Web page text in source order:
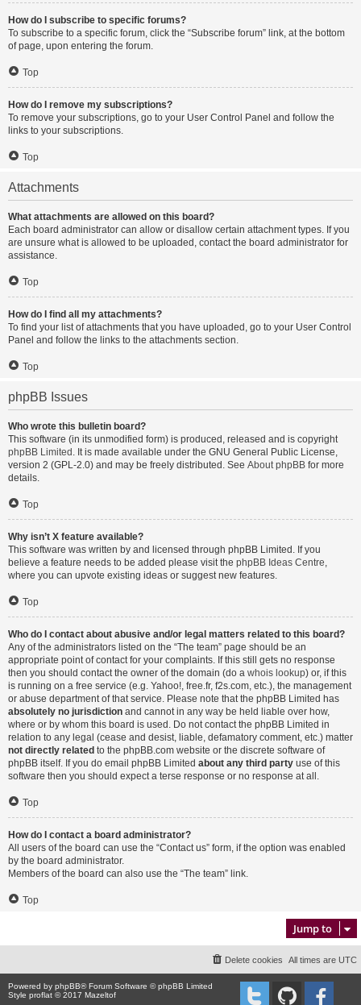
How do I subscribe to specific forums?
To subscribe to a specific forum, click the “Subscribe forum” link, at the bottom
of page, upon entering the forum.
Top
How do I remove my subscriptions?
To remove your subscriptions, go to your User Control Panel and follow the
links to your subscriptions.
Top
Attachments
What attachments are allowed on this board?
Each board administrator can allow or disallow certain attachment types. If you
are unsure what is allowed to be uploaded, contact the board administrator for
assistance.
Top
How do I find all my attachments?
To find your list of attachments that you have uploaded, go to your User Control
Panel and follow the links to the attachments section.
Top
phpBB Issues
Who wrote this bulletin board?
This software (in its unmodified form) is produced, released and is copyright
phpBB Limited . It is made available under the GNU General Public License,
version 2 (GPL-2.0) and may be freely distributed. See About phpBB for more
details.
Top
Why isn’t X feature available?
This software was written by and licensed through phpBB Limited. If you
believe a feature needs to be added please visit the phpBB Ideas Centre,
where you can upvote existing ideas or suggest new features.
Top
Who do I contact about abusive and/or legal matters related to this board?
Any of the administrators listed on the “The team” page should be an
appropriate point of contact for your complaints. If this still gets no response
then you should contact the owner of the domain (do a whois lookup) or, if this
is running on a free service (e.g. Yahoo!, free.fr, f2s.com, etc.), the management
or abuse department of that service. Please note that the phpBB Limited has
absolutely no jurisdiction and cannot in any way be held liable over how,
where or by whom this board is used. Do not contact the phpBB Limited in
relation to any legal (cease and desist, liable, defamatory comment, etc.) matter
not directly related to the phpBB.com website or the discrete software of
phpBB itself. If you do email phpBB Limited about any third party use of this
software then you should expect a terse response or no response at all.
Top
How do I contact a board administrator?
All users of the board can use the “Contact us” form, if the option was enabled
by the board administrator.
Members of the board can also use the “The team” link.
Top
Jump to
All times are UTC
Delete cookies
Powered by phpBB® Forum Software © phpBB Limited
Style proflat © 2017 Mazeltof